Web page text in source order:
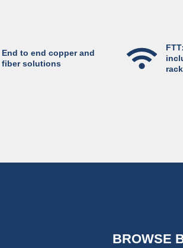
End to end copper and
fiber solutions
BROWSE